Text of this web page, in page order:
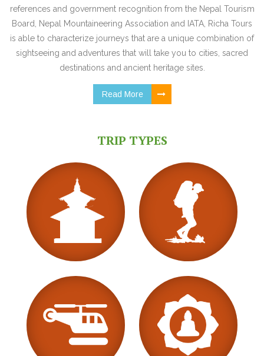
references and government recognition from the Nepal Tourism
Board, Nepal Mountaineering Association and IATA, Richa Tours
is able to characterize journeys that are a unique combination of
sightseeing and adventures that will take you to cities, sacred
destinations and ancient heritage sites.
Read More
TRIP TYPES